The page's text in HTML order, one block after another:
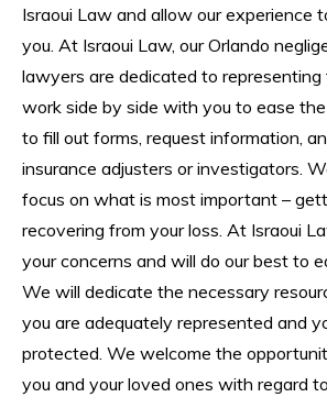
Israoui Law and allow our experience
you. At Israoui Law, our Orlando
lawyers are dedicated to representing
work side by side with you to ease
to fill out forms, request information,
insurance adjusters or investigators.
focus on what is most important –
recovering from your loss. At Israoui
your concerns and will do our best to
We will dedicate the necessary
you are adequately represented and
protected. We welcome the
you and your loved ones with regard